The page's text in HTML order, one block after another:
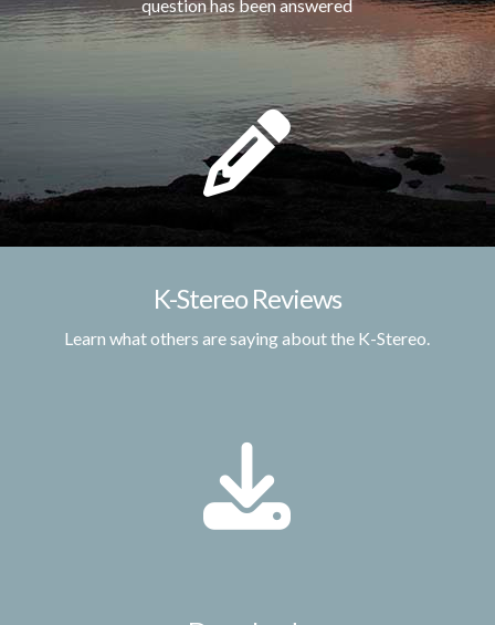
question has been answered
K-Stereo Reviews
Learn what others are saying about the K-Stereo.